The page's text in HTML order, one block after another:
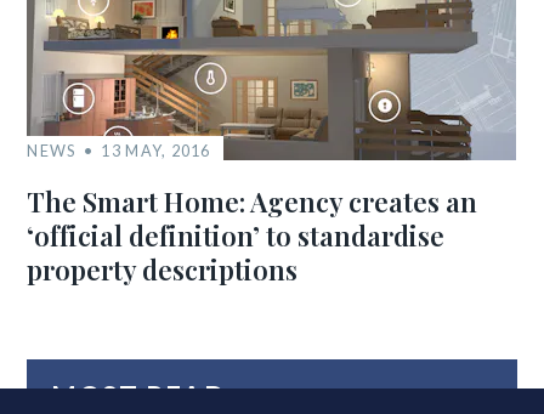
NEWS 13 MAY, 2016
The Smart Home: Agency creates an
‘official definition’ to standardise
property descriptions
MOST READ